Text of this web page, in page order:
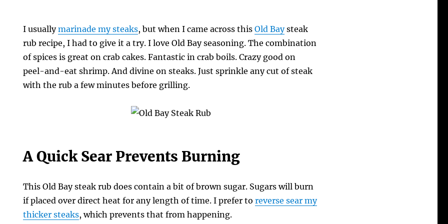
I usuallymarinade my steaks, but when I came across thisOld Baysteak
rub recipe, I had to give it a try. I love Old Bay seasoning. The combination
of spices is great on crab cakes. Fantastic in crab boils. Crazy good on
peel-and-eat shrimp. And divine on steaks. Just sprinkle any cut of steak
with the rub a few minutes before grilling.
A Quick Sear Prevents Burning
This Old Bay steak rub does contain a bit of brown sugar. Sugars will burn
if placed over direct heat for any length of time. I prefer toreverse sear my
thicker steaks, which prevents that from happening.